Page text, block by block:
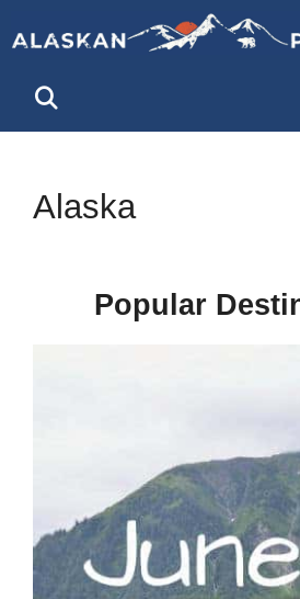
content
Alaska
Popular